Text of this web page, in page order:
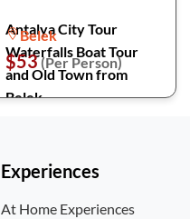
Antalya City Tour
Waterfalls Boat Tour
and Old Town from
Belek
Belek
$53(Per Person)
Experiences
At Home Experiences